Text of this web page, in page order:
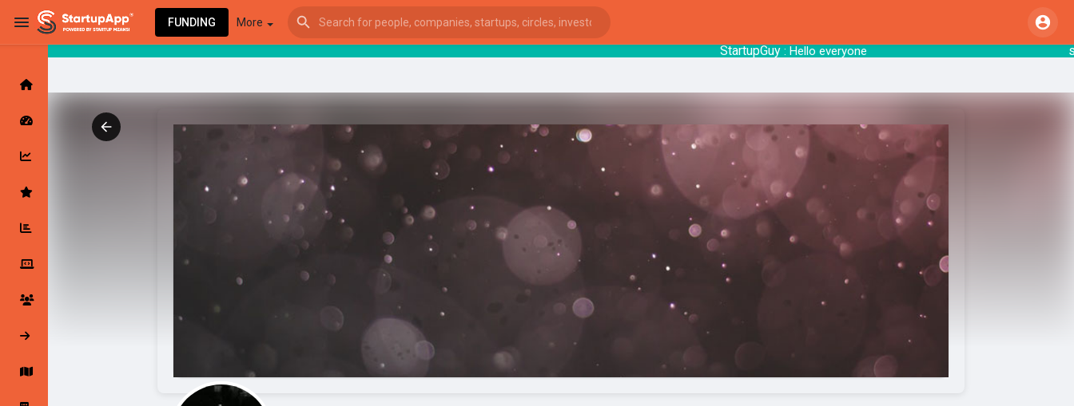
StartupGuy: Hello everyone
FUNDING More
Latest Products & Services
Followed Companies